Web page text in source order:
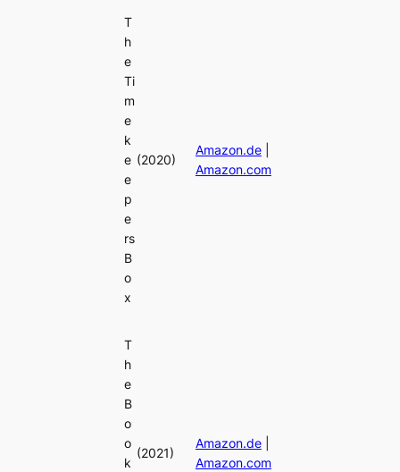
T
h
e
Ti
m
e
k
e
e
p
e
rs
B
o
x
(2020)
Amazon.de|
Amazon.com
T
h
e
B
o
o
k
(2021)
Amazon.de|
Amazon.com